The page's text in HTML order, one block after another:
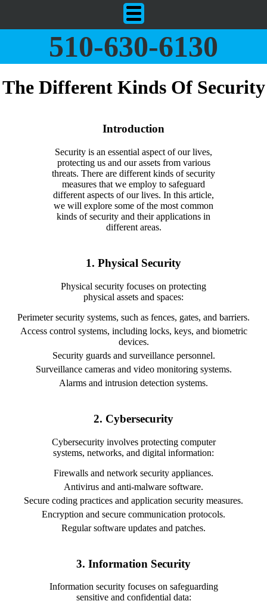
510-630-6130
The Different Kinds Of Security
Introduction
Security is an essential aspect of our lives,
protecting us and our assets from various
threats. There are different kinds of security
measures that we employ to safeguard
different aspects of our lives. In this article,
we will explore some of the most common
kinds of security and their applications in
different areas.
1. Physical Security
Physical security focuses on protecting
physical assets and spaces:
Perimeter security systems, such as fences, gates, and barriers.
Access control systems, including locks, keys, and biometric
devices.
Security guards and surveillance personnel.
Surveillance cameras and video monitoring systems.
Alarms and intrusion detection systems.
2. Cybersecurity
Cybersecurity involves protecting computer
systems, networks, and digital information:
Firewalls and network security appliances.
Antivirus and anti-malware software.
Secure coding practices and application security measures.
Encryption and secure communication protocols.
Regular software updates and patches.
3. Information Security
Information security focuses on safeguarding
sensitive and confidential data: